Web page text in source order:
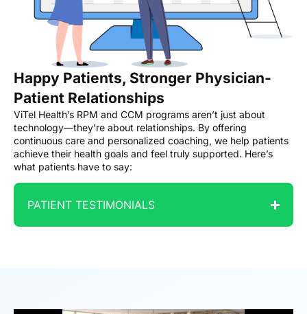
Happy Patients, Stronger Physician-
Patient Relationships
ViTel Health’s RPM and CCM programs aren’t just about
technology—they’re about relationships. By offering
continuous care and personalized coaching, we help patients
achieve their health goals and feel truly supported. Here’s
what patients have to say:
PATIENT TESTIMONIALS